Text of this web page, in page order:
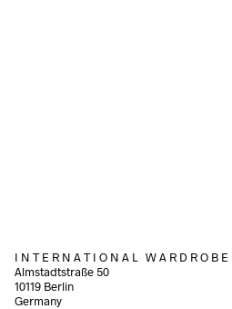
I N T E R N A T I O N A L W A R D R O B E
Almstadtstraße 50
10119 Berlin
Germany